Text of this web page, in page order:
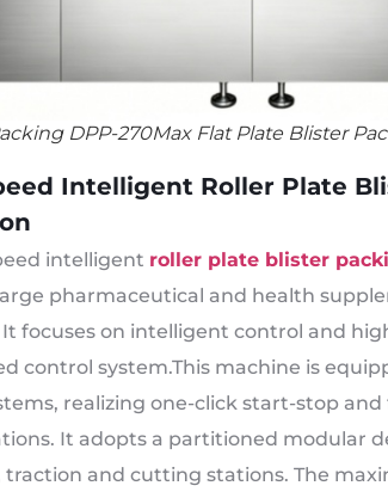
DPP-270Max Flat Plate Blister
Intelligent Roller Plate
intelligent roller plate blister
pharmaceutical and health
focuses on intelligent control and
control system.This machine is
realizing one-click start-stop
It adopts a partitioned modular
and cutting stations. The